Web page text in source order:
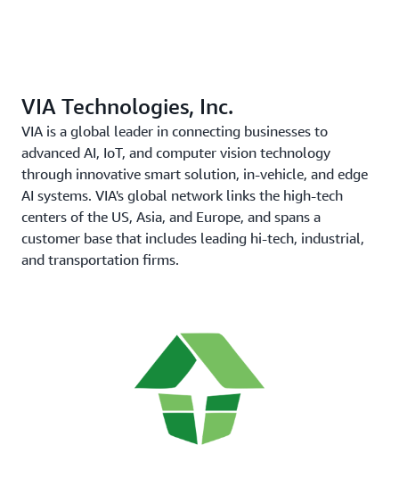
VIA Technologies, Inc.
VIA is a global leader in connecting businesses to
advanced AI, IoT, and computer vision technology
through innovative smart solution, in-vehicle, and edge
AI systems. VIA's global network links the high-tech
centers of the US, Asia, and Europe, and spans a
customer base that includes leading hi-tech, industrial,
and transportation firms.